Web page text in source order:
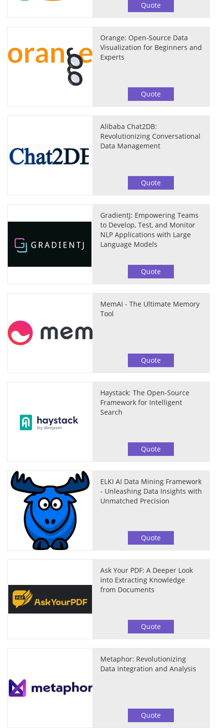
Quote
Orange: Open-Source Data
Visualization for Beginners and
Experts
Quote
Alibaba Chat2DB:
Revolutionizing Conversational
Data Management
Quote
GradientJ: Empowering Teams
to Develop, Test, and Monitor
NLP Applications with Large
Language Models
Quote
MemAI - The Ultimate Memory
Tool
Quote
Haystack: The Open-Source
Framework for Intelligent
Search
Quote
ELKI AI Data Mining Framework
- Unleashing Data Insights with
Unmatched Precision
Quote
Ask Your PDF: A Deeper Look
into Extracting Knowledge
from Documents
Quote
Metaphor: Revolutionizing
Data Integration and Analysis
Quote